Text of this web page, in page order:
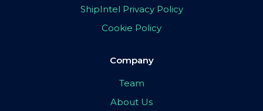
ShipIntel Privacy Policy
Cookie Policy
Company
Team
About Us